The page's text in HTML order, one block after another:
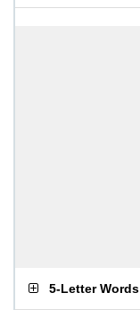
5-Letter Words